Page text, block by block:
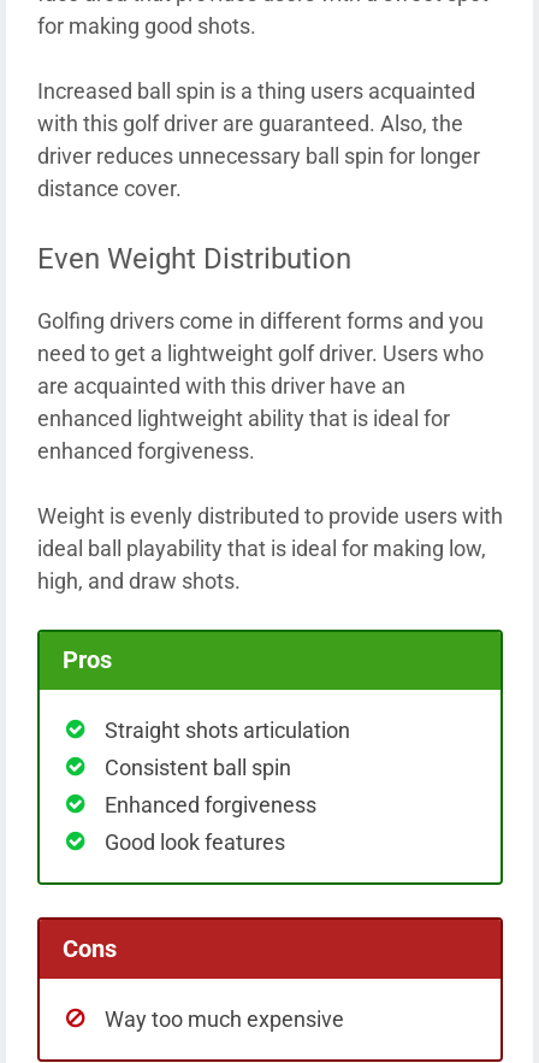
for making good shots.
Increased ball spin is a thing users acquainted
with this golf driver are guaranteed. Also, the
driver reduces unnecessary ball spin for longer
distance cover.
Even Weight Distribution
Golfing drivers come in different forms and you
need to get a lightweight golf driver. Users who
are acquainted with this driver have an
enhanced lightweight ability that is ideal for
enhanced forgiveness.
Weight is evenly distributed to provide users with
ideal ball playability that is ideal for making low,
high, and draw shots.
Pros
Straight shots articulation
Consistent ball spin
Enhanced forgiveness
Good look features
Cons
Way too much expensive